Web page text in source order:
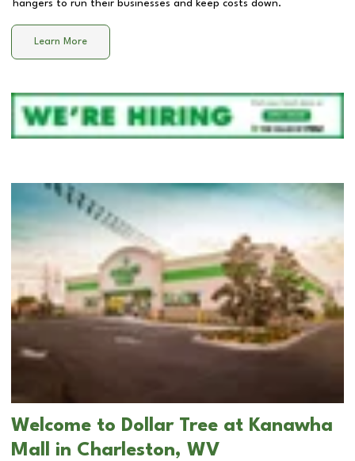
hangers to run their businesses and keep costs down.
Learn More
Welcome to Dollar Tree at Kanawha
Mall in Charleston, WV